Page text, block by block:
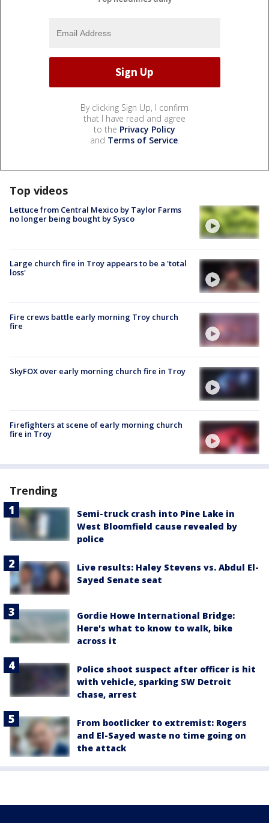
By clicking Sign Up, I confirm
that I have read and agree
to the Privacy Policy
and Terms of Service.
Top videos
Lettuce from Central Mexico by Taylor Farms
no longer being bought by Sysco
Large church fire in Troy appears to be a 'total
loss'
Fire crews battle early morning Troy church
fire
SkyFOX over early morning church fire in Troy
Firefighters at scene of early morning church
fire in Troy
Trending
Semi-truck crash into Pine Lake in
West Bloomfield cause revealed by
police
Live results: Haley Stevens vs. Abdul El-
Sayed Senate seat
Gordie Howe International Bridge:
Here's what to know to walk, bike
across it
Police shoot suspect after officer is hit
with vehicle, sparking SW Detroit
chase, arrest
From bootlicker to extremist: Rogers
and El-Sayed waste no time going on
the attack